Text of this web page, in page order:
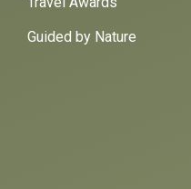
Guided by Nature